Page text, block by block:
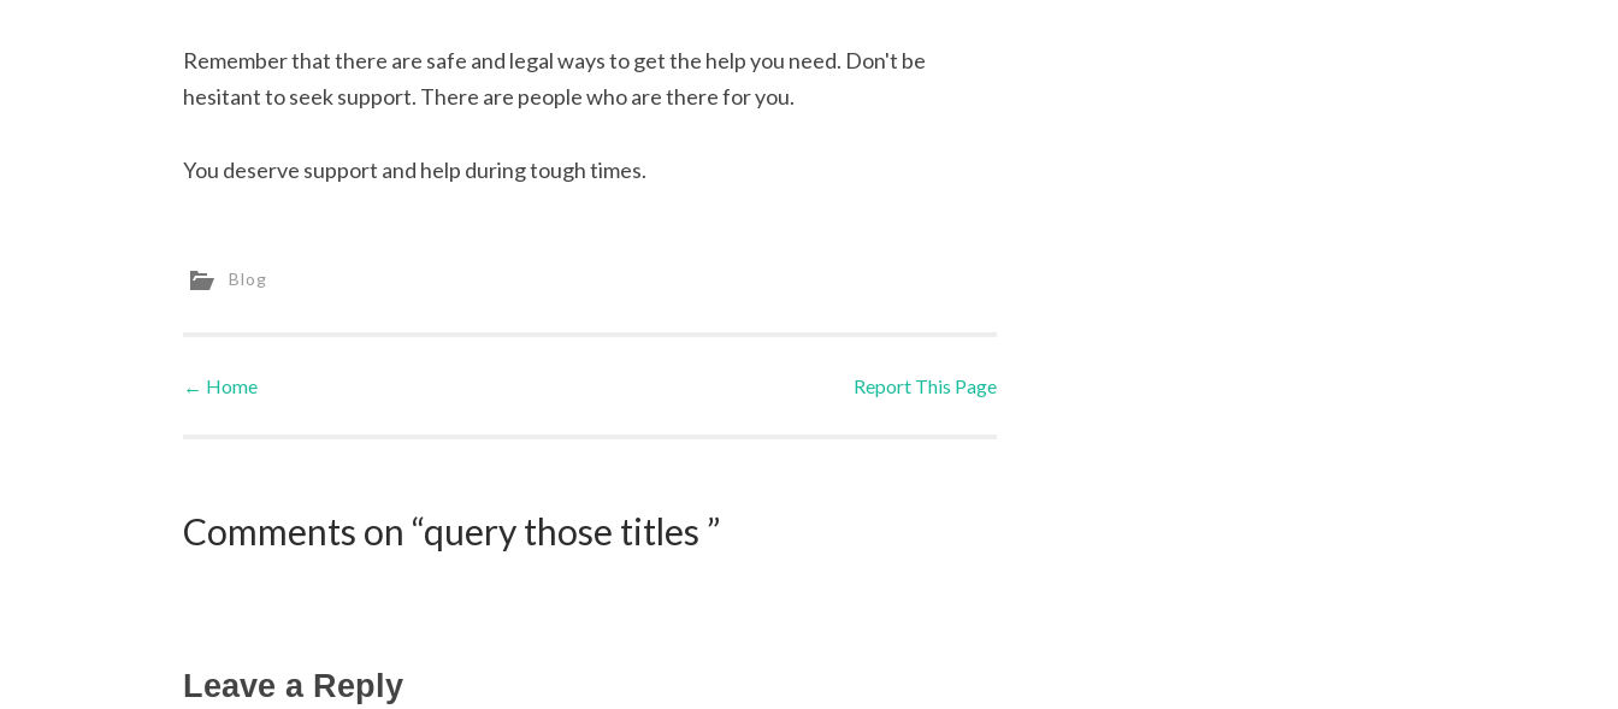
Remember that there are safe and legal ways to get the help you need. Don't be
hesitant to seek support. There are people who are there for you.
You deserve support and help during tough times.
Blog
Post navigation
← Home Report This Page
Comments on “query those titles ”
Leave a Reply